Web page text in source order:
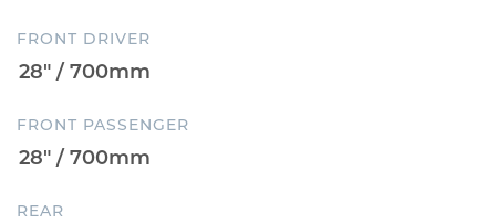
FRONT DRIVER
FRONT PASSENGER
REAR